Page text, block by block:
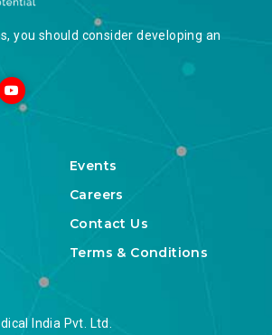
you should consider developing an
Events
Careers
Contact Us
Terms & Conditions
India Pvt. Ltd.